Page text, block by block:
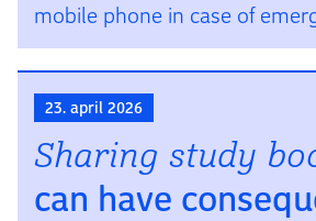
mobile phone in case of
23. april 2026
Sharing study
can have